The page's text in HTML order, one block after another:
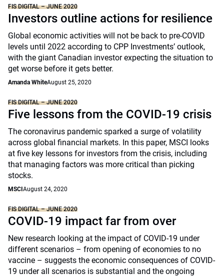
FIS DIGITAL – JUNE 2020
Investors outline actions for resilience
Global economic activities will not be back to pre-COVID
levels until 2022 according to CPP Investments’ outlook,
with the giant Canadian investor expecting the situation to
get worse before it gets better.
Amanda WhiteAugust 25, 2020
FIS DIGITAL – JUNE 2020
Five lessons from the COVID-19 crisis
The coronavirus pandemic sparked a surge of volatility
across global financial markets. In this paper, MSCI looks
at five key lessons for investors from the crisis, including
that managing factors was more critical than picking
stocks.
MSCI August 24, 2020
FIS DIGITAL – JUNE 2020
COVID-19 impact far from over
New research looking at the impact of COVID-19 under
different scenarios – from opening of economies to no
vaccine – suggests the economic consequences of COVID-
19 under all scenarios is substantial and the ongoing